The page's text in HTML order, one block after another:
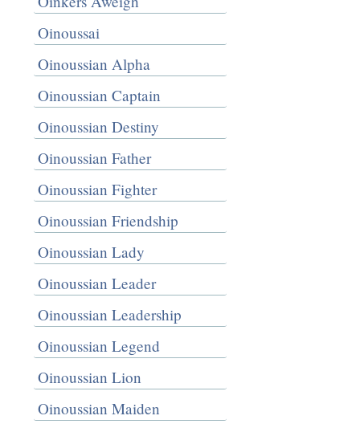
Oinoussai
Oinoussian Alpha
Oinoussian Captain
Oinoussian Destiny
Oinoussian Father
Oinoussian Fighter
Oinoussian Friendship
Oinoussian Lady
Oinoussian Leader
Oinoussian Leadership
Oinoussian Legend
Oinoussian Lion
Oinoussian Maiden